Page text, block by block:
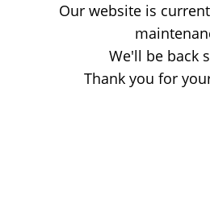
Our website is
We'll be back
Thank you for